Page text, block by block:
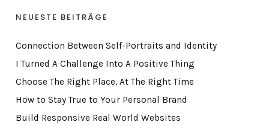
NEUESTE BEITRÄGE
Connection Between Self-Portraits and Identity
I Turned A Challenge Into A Positive Thing
Choose The Right Place, At The Right Time
How to Stay True to Your Personal Brand
Build Responsive Real World Websites